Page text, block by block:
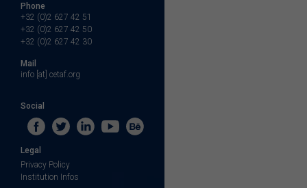
Phone
+32 (0)2 627 42 51
+32 (0)2 627 42 50
+32 (0)2 627 42 30
Mail
info [at] cetaf.org
Social
Legal
Privacy Policy
Institution Infos